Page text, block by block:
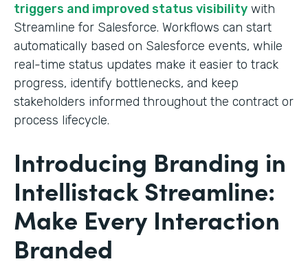
triggers and improved status visibility with
Streamline for Salesforce. Workflows can start
automatically based on Salesforce events, while
real-time status updates make it easier to track
progress, identify bottlenecks, and keep
stakeholders informed throughout the contract or
process lifecycle.
Introducing Branding in
Intellistack Streamline:
Make Every Interaction
Branded